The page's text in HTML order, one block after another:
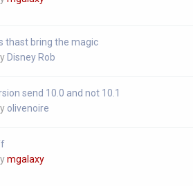
thast bring the magic
Disney Rob
send 10.0 and not 10.1
olivenoire
mgalaxy